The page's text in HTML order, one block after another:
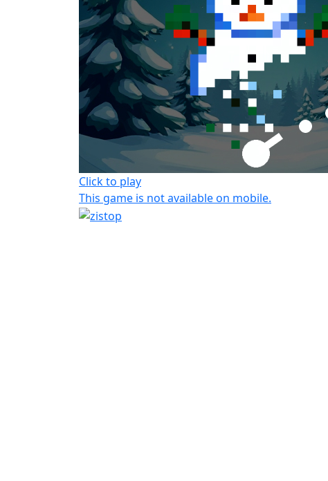
Click to play
This game is not available on mobile.